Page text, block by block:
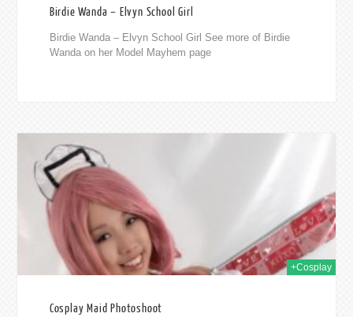
Birdie Wanda – Elvyn School Girl
Birdie Wanda – Elvyn School Girl See more of Birdie
Wanda on her Model Mayhem page
+Cosplay
Cosplay Maid Photoshoot